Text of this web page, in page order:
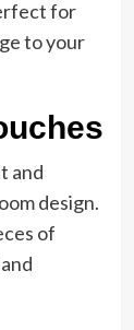
for
to your
and
design.
of